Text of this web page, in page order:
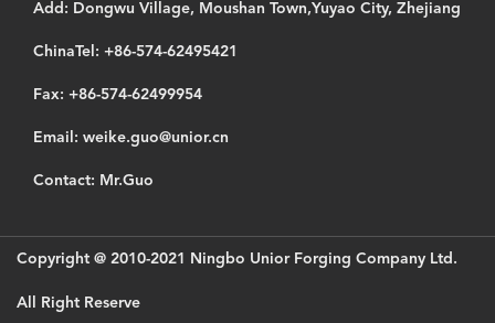
Add: Dongwu Village, Moushan Town,Yuyao City, Zhejiang
ChinaTel: +86-574-62495421
Fax: +86-574-62499954
Email: weike.guo@unior.cn
Contact: Mr.Guo
Copyright @ 2010-2021 Ningbo Unior Forging Company Ltd.
All Right Reserve